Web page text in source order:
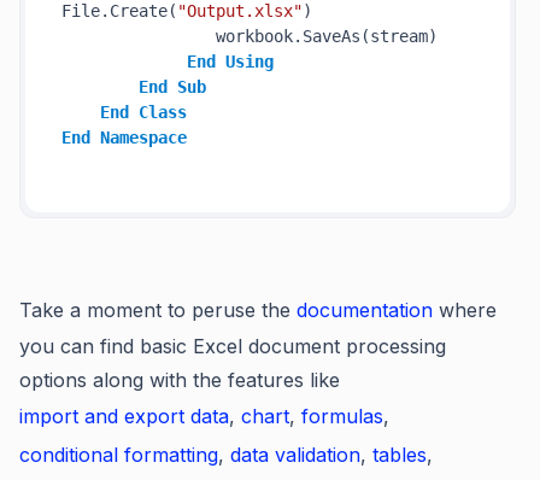
File.Create( "Output.xlsx")
workbook.SaveAs(stream)
End
Using
End
Sub
End
Class
End
Namespace
Take a moment to peruse the documentation where
you can find basic Excel document processing
options along with the features like
import and export data, chart, formulas,
conditional formatting, data validation, tables,